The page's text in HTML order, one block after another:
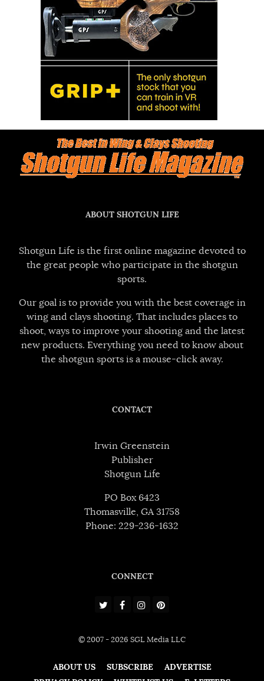
ABOUT SHOTGUN LIFE
Shotgun Life is the first online magazine devoted to
the great people who participate in the shotgun
sports.
Our goal is to provide you with the best coverage in
wing and clays shooting. That includes places to
shoot, ways to improve your shooting and the latest
new products. Everything you need to know about
the shotgun sports is a mouse-click away.
CONTACT
Irwin Greenstein
Publisher
Shotgun Life
PO Box 6423
Thomasville, GA 31758
Phone: 229-236-1632
CONNECT
© 2007 - 2026 SGL Media LLC
ABOUT US SUBSCRIBE
ADVERTISE